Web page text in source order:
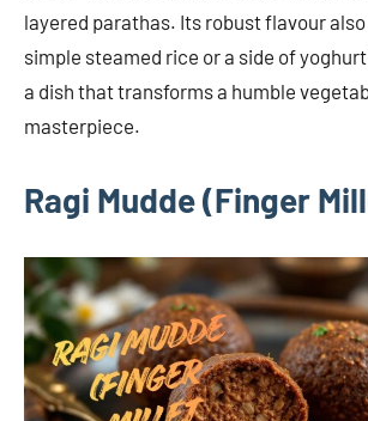
layered parathas. Its robust flavour
simple steamed rice or a side of
a dish that transforms a humble
masterpiece.
Ragi Mudde (Finger